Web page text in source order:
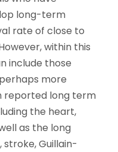
long-term
rate of close to
within this
include those
more
reported long term
the heart,
as the long
Guillain-